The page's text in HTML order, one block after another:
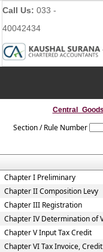
Call Us: 033 -
40042434
Section / Rule Number
Chapter I Preliminary
Chapter II Composition Levy
Chapter III Registration
Chapter IV Determination of
Chapter V Input Tax Credit
Chapter VI Tax Invoice,